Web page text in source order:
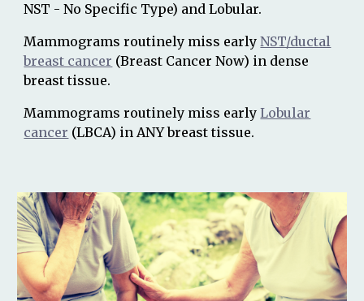
NST - No Specific Type) andLobular.
Mammograms routinely miss earlyNST/ductal
breast cancer (Breast Cancer Now) in dense
breast tissue.
Mammograms routinely miss earlyLobular
cancer (LBCA) in ANY breast tissue.